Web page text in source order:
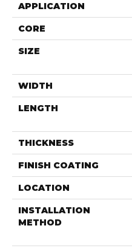
APPLICATION
CORE
SIZE
WIDTH
LENGTH
THICKNESS
FINISH COATING
LOCATION
INSTALLATION
METHOD